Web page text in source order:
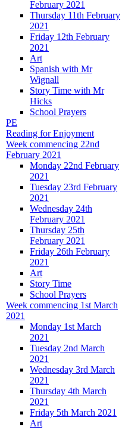
February 2021
Thursday 11th February
2021
Friday 12th February
2021
Art
Spanish with Mr
Wignall
Story Time with Mr
Hicks
School Prayers
PE
Reading for Enjoyment
Week commencing 22nd
February 2021
Monday 22nd February
2021
Tuesday 23rd February
2021
Wednesday 24th
February 2021
Thursday 25th
February 2021
Friday 26th February
2021
Art
Story Time
School Prayers
Week commencing 1st March
2021
Monday 1st March
2021
Tuesday 2nd March
2021
Wednesday 3rd March
2021
Thursday 4th March
2021
Friday 5th March 2021
Art